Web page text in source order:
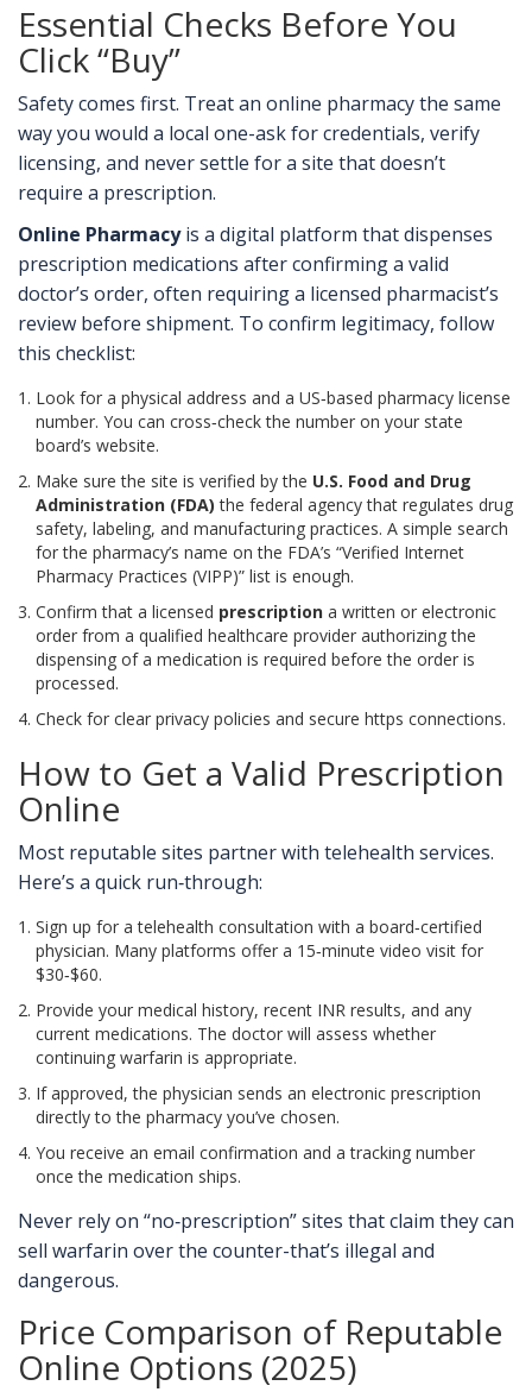
Essential Checks Before You
Click “Buy”
Safety comes first. Treat an online pharmacy the same
way you would a local one-ask for credentials, verify
licensing, and never settle for a site that doesn’t
require a prescription.
Online Pharmacyis a digital platform that dispenses
prescription medications after confirming a valid
doctor’s order, often requiring a licensed pharmacist’s
review before shipment. To confirm legitimacy, follow
this checklist:
Look for a physical address and a US‑based pharmacy license
number. You can cross‑check the number on your state
board’s website.
Make sure the site is verified by the U.S. Food and Drug
Administration (FDA) the federal agency that regulates drug
safety, labeling, and manufacturing practices. A simple search
for the pharmacy’s name on the FDA’s “Verified Internet
Pharmacy Practices (VIPP)” list is enough.
Confirm that a licensed prescription a written or electronic
order from a qualified healthcare provider authorizing the
dispensing of a medication is required before the order is
processed.
Check for clear privacy policies and secure https connections.
How to Get a Valid Prescription
Online
Most reputable sites partner with telehealth services.
Here’s a quick run‑through:
Sign up for a telehealth consultation with a board‑certified
physician. Many platforms offer a 15‑minute video visit for
$30‑$60.
Provide your medical history, recent INR results, and any
current medications. The doctor will assess whether
continuing warfarin is appropriate.
If approved, the physician sends an electronic prescription
directly to the pharmacy you’ve chosen.
You receive an email confirmation and a tracking number
once the medication ships.
Never rely on “no‑prescription” sites that claim they can
sell warfarin over the counter-that’s illegal and
dangerous.
Price Comparison of Reputable
Online Options (2025)